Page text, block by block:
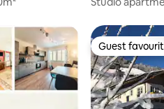
Guest
Guest